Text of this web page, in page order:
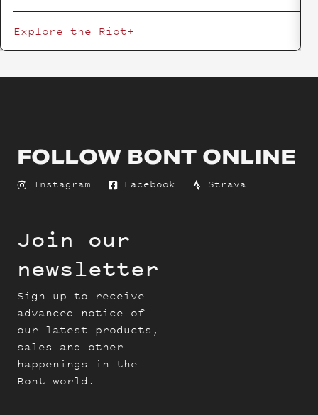
Explore the Riot+
FOLLOW BONT ONLINE
Instagram Facebook Strava
Join our
newsletter
Sign up to receive
advanced notice of
our latest products,
sales and other
happenings in the
Bont world.